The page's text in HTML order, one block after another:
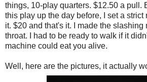
things, 10-play quarters. $12.50 a pull.
this play up the day before, I set a strict
it. $20 and that's it. I made the slashing
throat. I had to be ready to walk if it
machine could eat you alive.
Well, here are the pictures, it actually